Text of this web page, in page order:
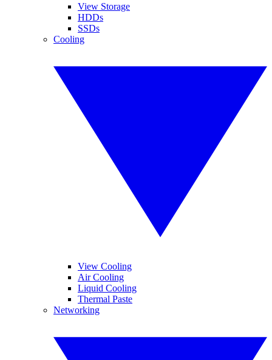
View Storage
HDDs
SSDs
Cooling
View Cooling
Air Cooling
Liquid Cooling
Thermal Paste
Networking